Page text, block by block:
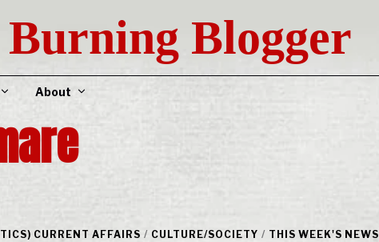
Burning Blogger
About
CURRENT AFFAIRS / CULTURE/SOCIETY / THIS WEEK'S NEWS